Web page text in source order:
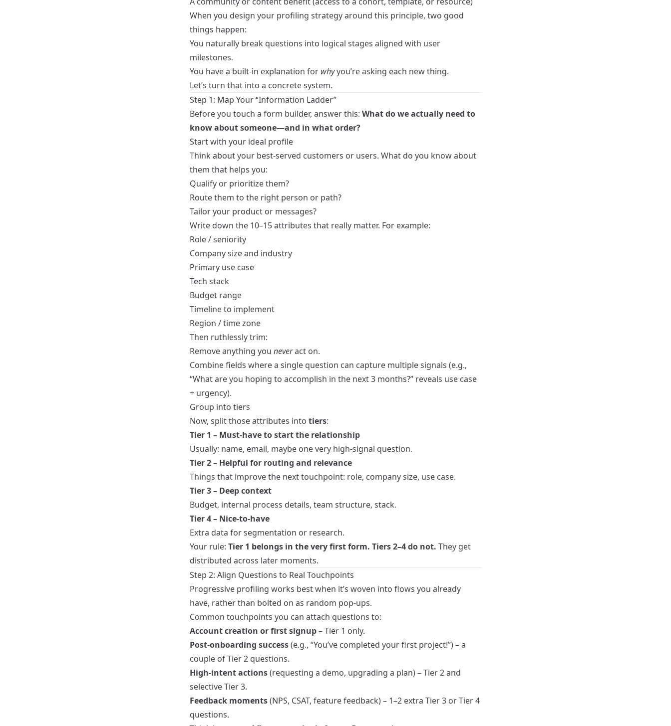
When you design your profiling strategy around this principle, two good
things happen:
You naturally break questions into logical stages aligned with user
milestones.
You have a built‑in explanation for whyyou’re asking each new thing.
Let’s turn that into a concrete system.
Step 1: Map Your “Information Ladder”
Before you touch a form builder, answer this: What do we actually need to
know about someone—and in what order?
Start with your ideal profile
Think about your best‑served customers or users. What do you know about
them that helps you:
Qualify or prioritize them?
Route them to the right person or path?
Tailor your product or messages?
Write down the 10–15 attributes that really matter. For example:
Role / seniority
Company size and industry
Primary use case
Tech stack
Budget range
Timeline to implement
Region / time zone
Then ruthlessly trim:
Remove anything you neveract on.
Combine fields where a single question can capture multiple signals (e.g.,
“What are you hoping to accomplish in the next 3 months?” reveals use case
+ urgency).
Group into tiers
Now, split those attributes into tiers:
Tier 1 – Must‑have to start the relationship
Usually: name, email, maybe one very high‑signal question.
Tier 2 – Helpful for routing and relevance
Things that improve the next touchpoint: role, company size, use case.
Tier 3 – Deep context
Budget, internal process details, team structure, stack.
Tier 4 – Nice‑to‑have
Extra data for segmentation or research.
Your rule: Tier 1 belongs in the very first form. Tiers 2–4 do not. They get
distributed across later moments.
Step 2: Align Questions to Real Touchpoints
Progressive profiling works best when it’s woven into flows you already
have, rather than bolted on as random pop‑ups.
Common touchpoints you can attach questions to:
Account creation or first signup– Tier 1 only.
Post‑onboarding success(e.g., “You’ve completed your first project!”) – a
couple of Tier 2 questions.
High‑intent actions(requesting a demo, upgrading a plan) – Tier 2 and
selective Tier 3.
Feedback moments(NPS, CSAT, feature feedback) – 1–2 extra Tier 3 or Tier 4
questions.